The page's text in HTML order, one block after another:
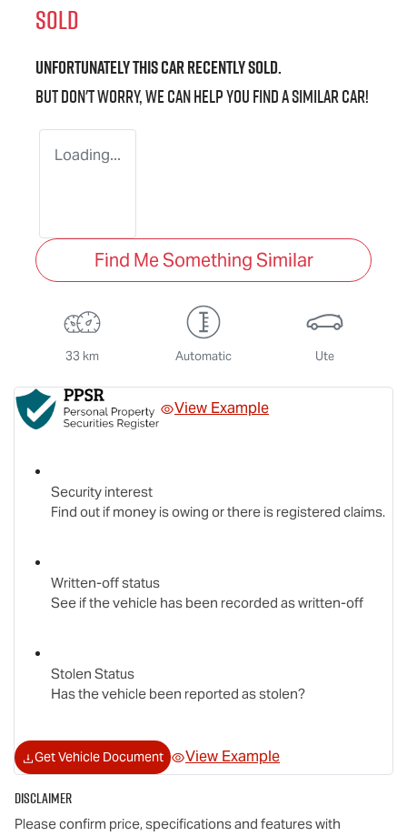
SOLD
Unfortunately thiscarrecently sold.
But don't worry, we can help you find a similarcar!
Loading...
Find Me Something Similar
33 km Automatic Ute
View Example
Security interest
Find out if money is owing or there is registered claims.
Written-off status
See if the vehicle has been recorded as written-off
Stolen Status
Has the vehicle been reported as stolen?
Get Vehicle Document View Example
Disclaimer
Please confirm price, specifications and features with